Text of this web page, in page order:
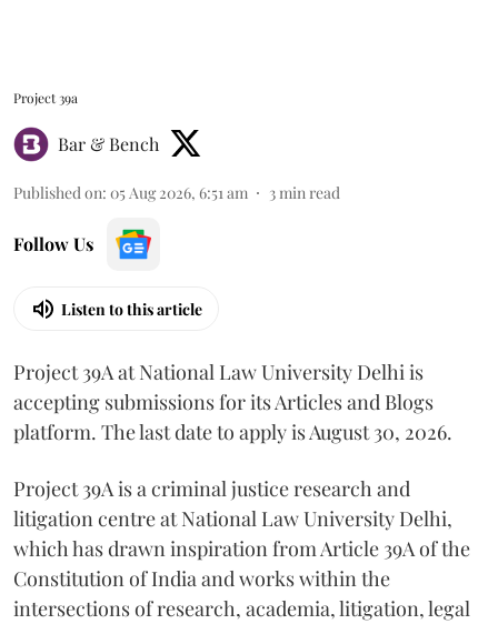
Project 39a
Bar & Bench
Published on: 05 Aug 2026, 6:51 am 3min read
Follow Us
Listen to this article
Project 39A at National Law University Delhi is
accepting submissions for its Articles and Blogs
platform. The last date to apply is August 30, 2026.
Project 39A is a criminal justice research and
litigation centre at National Law University Delhi,
which has drawn inspiration from Article 39A of the
Constitution of India and works within the
intersections of research, academia, litigation, legal